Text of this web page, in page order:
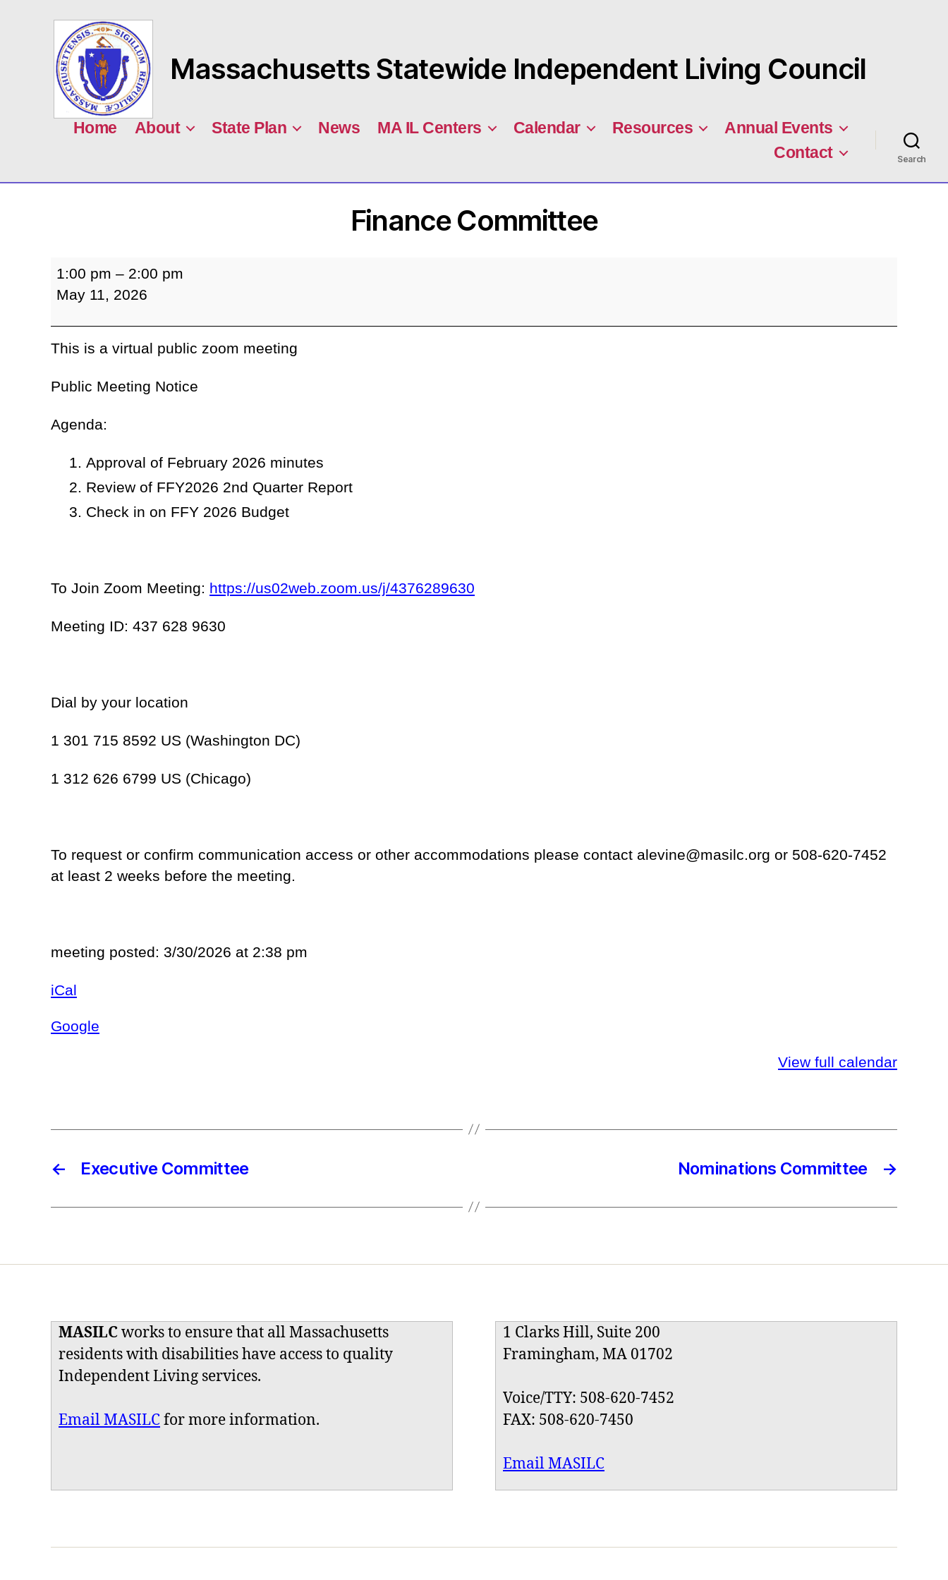
MASILC
Massachusetts Statewide Independent Living Council
Home About State Plan News MA IL Centers Calendar Resources
Annual Events
Contact
Search
Finance Committee
Finance
Committee
1:00 pm – 2:00 pm
May 11, 2026
This is a virtual public zoom meeting
Public Meeting Notice
Agenda:
Approval of February 2026 minutes
Review of FFY2026 2nd Quarter Report
Check in on FFY 2026 Budget
To Join Zoom Meeting: https://us02web.zoom.us/j/4376289630
Meeting ID: 437 628 9630
Dial by your location
1 301 715 8592 US (Washington DC)
1 312 626 6799 US (Chicago)
To request or confirm communication access or other accommodations please contact alevine@masilc.org or 508-620-7452
at least 2 weeks before the meeting.
meeting posted: 3/30/2026 at 2:38 pm
iCal
Google
View full calendar
← Executive Committee →
Nominations Committee
MASILCworks to ensure that all Massachusetts
residents with disabilities have access to quality
Independent Living services.
Email MASILCfor more information.
1 Clarks Hill, Suite 200
Framingham, MA 01702
Voice/TTY: 508-620-7452
FAX: 508-620-7450
Email MASILC